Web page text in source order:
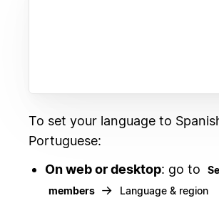
To set your language to
Portuguese:
On web or desktop: go to
members → Language & region